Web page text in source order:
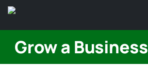
content
Grow a Business